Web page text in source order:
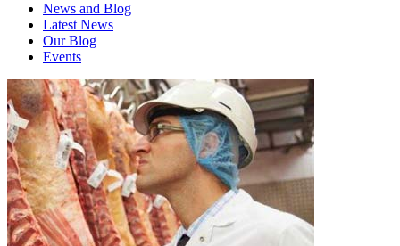
News and Blog
Latest News
Our Blog
Events